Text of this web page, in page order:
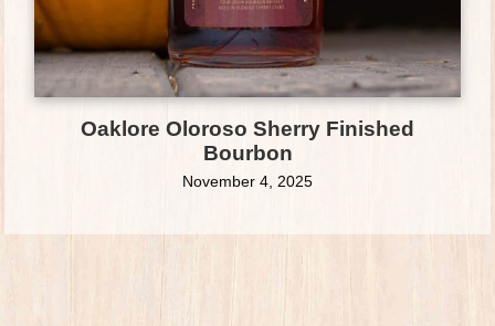
Oaklore Oloroso Sherry Finished
Bourbon
November 4, 2025